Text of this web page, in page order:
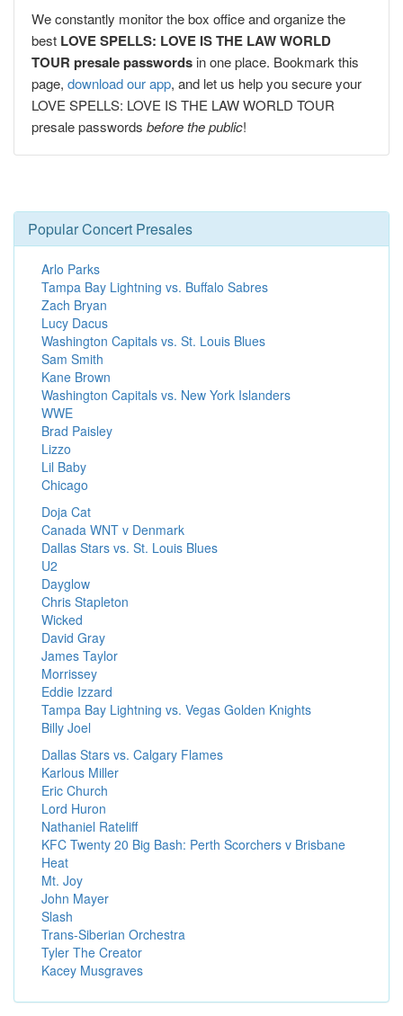
We constantly monitor the box office and organize the
best LOVE SPELLS: LOVE IS THE LAW WORLD
TOUR presale passwords in one place. Bookmark this
page, download our app, and let us help you secure your
LOVE SPELLS: LOVE IS THE LAW WORLD TOUR
presale passwords before the public!
Popular Concert Presales
Arlo Parks
Tampa Bay Lightning vs. Buffalo Sabres
Zach Bryan
Lucy Dacus
Washington Capitals vs. St. Louis Blues
Sam Smith
Kane Brown
Washington Capitals vs. New York Islanders
WWE
Brad Paisley
Lizzo
Lil Baby
Chicago
Doja Cat
Canada WNT v Denmark
Dallas Stars vs. St. Louis Blues
U2
Dayglow
Chris Stapleton
Wicked
David Gray
James Taylor
Morrissey
Eddie Izzard
Tampa Bay Lightning vs. Vegas Golden Knights
Billy Joel
Dallas Stars vs. Calgary Flames
Karlous Miller
Eric Church
Lord Huron
Nathaniel Rateliff
KFC Twenty 20 Big Bash: Perth Scorchers v Brisbane
Heat
Mt. Joy
John Mayer
Slash
Trans-Siberian Orchestra
Tyler The Creator
Kacey Musgraves